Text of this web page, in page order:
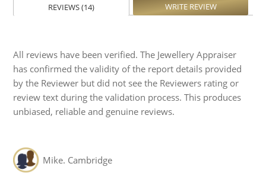
REVIEWS (14) WRITE REVIEW
All reviews have been verified. The Jewellery Appraiser
has confirmed the validity of the report details provided
by the Reviewer but did not see the Reviewers rating or
review text during the validation process. This produces
unbiased, reliable and genuine reviews.
Mike. Cambridge